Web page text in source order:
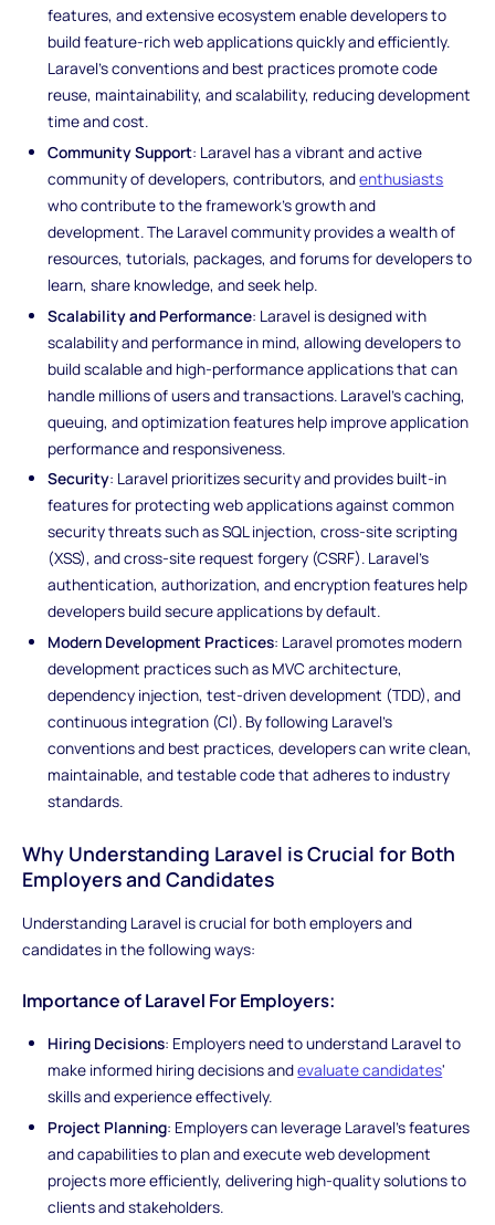
features, and extensive ecosystem enable developers to
build feature-rich web applications quickly and efficiently.
Laravel's conventions and best practices promote code
reuse, maintainability, and scalability, reducing development
time and cost.
Community Support: Laravel has a vibrant and active
community of developers, contributors, andenthusiasts
who contribute to the framework's growth and
development. The Laravel community provides a wealth of
resources, tutorials, packages, and forums for developers to
learn, share knowledge, and seek help.
Scalability and Performance: Laravel is designed with
scalability and performance in mind, allowing developers to
build scalable and high-performance applications that can
handle millions of users and transactions. Laravel's caching,
queuing, and optimization features help improve application
performance and responsiveness.
Security: Laravel prioritizes security and provides built-in
features for protecting web applications against common
security threats such as SQL injection, cross-site scripting
(XSS), and cross-site request forgery (CSRF). Laravel's
authentication, authorization, and encryption features help
developers build secure applications by default.
Modern Development Practices: Laravel promotes modern
development practices such as MVC architecture,
dependency injection, test-driven development (TDD), and
continuous integration (CI). By following Laravel's
conventions and best practices, developers can write clean,
maintainable, and testable code that adheres to industry
standards.
Why Understanding Laravel is Crucial for Both
Employers and Candidates
Understanding Laravel is crucial for both employers and
candidates in the following ways:
Importance of Laravel For Employers:
Hiring Decisions: Employers need to understand Laravel to
make informed hiring decisions andevaluate candidates'
skills and experience effectively.
Project Planning: Employers can leverage Laravel's features
and capabilities to plan and execute web development
projects more efficiently, delivering high-quality solutions to
clients and stakeholders.